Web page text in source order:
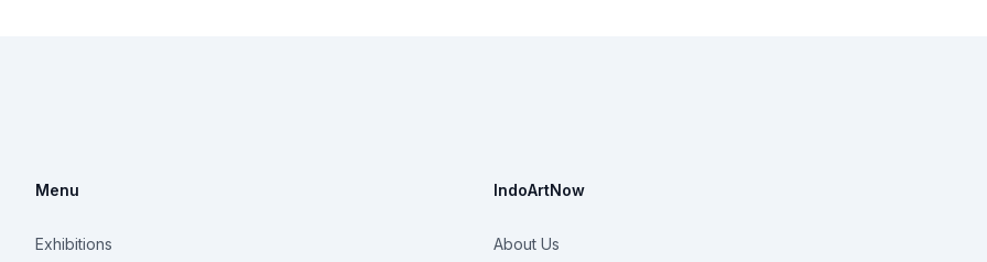
Menu
Exhibitions
IndoArtNow
About Us